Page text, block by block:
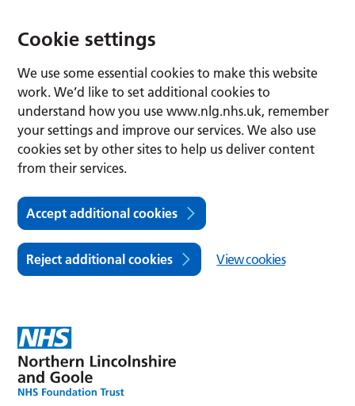
Cookie settings
We use some essential cookies to make this website
work. We’d like to set additional cookies to
understand how you use www.nlg.nhs.uk, remember
your settings and improve our services. We also use
cookies set by other sites to help us deliver content
from their services.
Accept additional cookies
Reject additional cookies View cookies